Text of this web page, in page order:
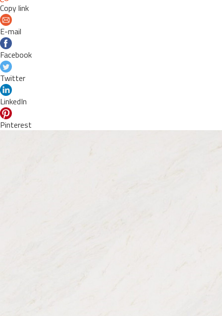
Copy link
E-mail
Facebook
Twitter
LinkedIn
Pinterest